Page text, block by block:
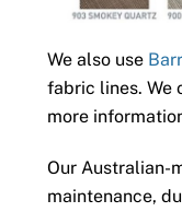
We also use
fabric lines. We
more
Our Australian-
maintenance,